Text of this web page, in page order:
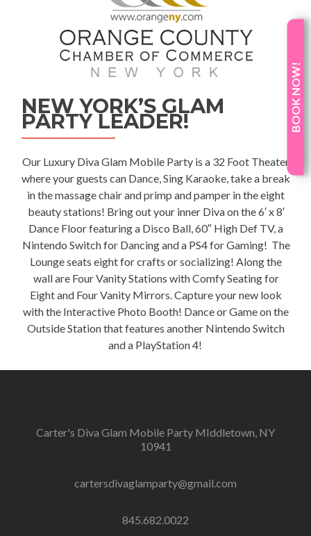
NEW YORK’S GLAM
PARTY LEADER!
Our Luxury Diva Glam Mobile Party is a 32 Foot Theater
where your guests can Dance, Sing Karaoke, take a break
in the massage chair and primp and pamper in the eight
beauty stations! Bring out your inner Diva on the 6′ x 8′
Dance Floor featuring a Disco Ball, 60″ High Def TV, a
Nintendo Switch for Dancing and a PS4 for Gaming! The
Lounge seats eight for crafts or socializing! Along the
wall are Four Vanity Stations with Comfy Seating for
Eight and Four Vanity Mirrors. Capture your new look
with the Interactive Photo Booth! Dance or Game on the
Outside Station that features another Nintendo Switch
and a PlayStation 4!
Carter's Diva Glam Mobile Party MIddletown, NY
10941
cartersdivaglamparty@gmail.com
845.682.0022
BOOK NOW!